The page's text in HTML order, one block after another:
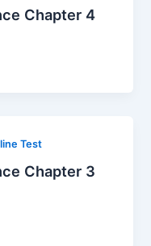
Chapter 4
Test
Chapter 3